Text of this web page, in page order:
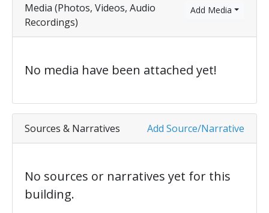
Add Media
Media (Photos, Videos, Audio
Recordings)
No media have been attached yet!
Add Source/Narrative
Sources & Narratives
No sources or narratives yet for this
building.